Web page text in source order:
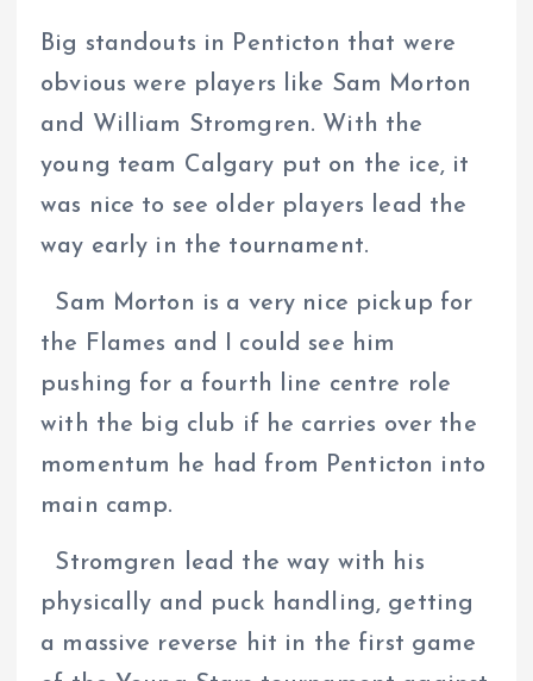
Big standouts in Penticton that were
obvious were players like Sam Morton
and William Stromgren. With the
young team Calgary put on the ice, it
was nice to see older players lead the
way early in the tournament.
Sam Morton is a very nice pickup for
the Flames and I could see him
pushing for a fourth line centre role
with the big club if he carries over the
momentum he had from Penticton into
main camp.
Stromgren lead the way with his
physically and puck handling, getting
a massive reverse hit in the first game